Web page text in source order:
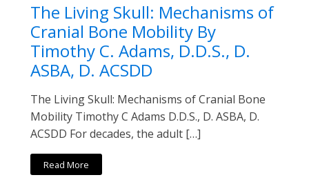
The Living Skull: Mechanisms of
Cranial Bone Mobility By
Timothy C. Adams, D.D.S., D.
ASBA, D. ACSDD
The Living Skull: Mechanisms of Cranial Bone
Mobility Timothy C Adams D.D.S., D. ASBA, D.
ACSDD For decades, the adult […]
Read More